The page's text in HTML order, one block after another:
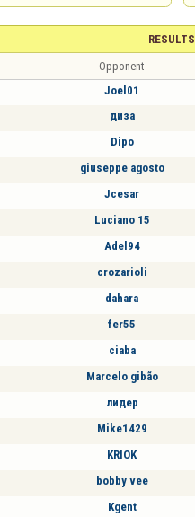
RESULTS
Opponent
Joel01
диза
Dipo
giuseppe agosto
Jcesar
Luciano 15
Adel94
crozarioli
dahara
fer55
ciaba
Marcelo gibão
лидер
Mike1429
KRIOK
bobby vee
Kgent